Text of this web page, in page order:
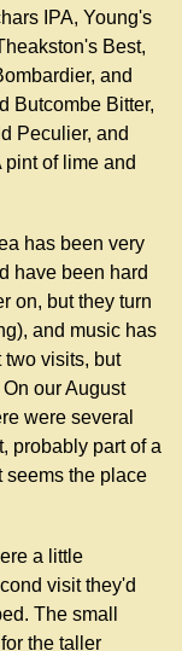
IPA, Young's
Best,
and
Butcombe Bitter,
Peculier, and
of lime and
has been very
have been hard
on, but they turn
and music has
two visits, but
our August
were several
probably part of a
seems the place
a little
visit they'd
The small
the taller